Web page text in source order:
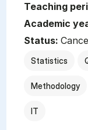
Teaching
Academic
Status:
Statistics
Methodology
IT